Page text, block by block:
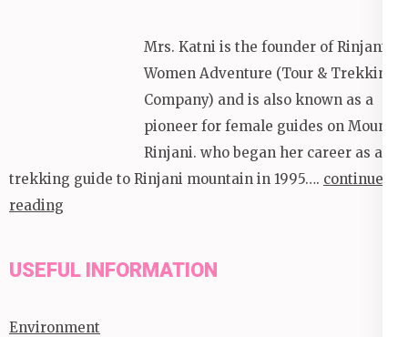
Mrs. Katni is the founder of Rinjani
Women Adventure (Tour & Trekking
Company) and is also known as a
pioneer for female guides on Mount
Rinjani. who began her career as a
trekking guide to Rinjani mountain in 1995…. continue
reading
USEFUL INFORMATION
Environment